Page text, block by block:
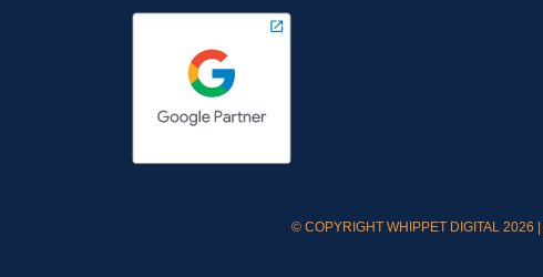
© COPYRIGHT WHIPPET DIGITAL 2026 |